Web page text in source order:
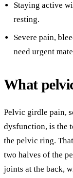
Staying active
resting.
Severe pain,
need urgent
What
Pelvic girdle pain,
dysfunction, is the
the pelvic ring.
two halves of the
joints at the back,